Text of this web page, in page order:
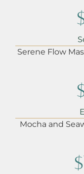
Serene Flow
Mocha and